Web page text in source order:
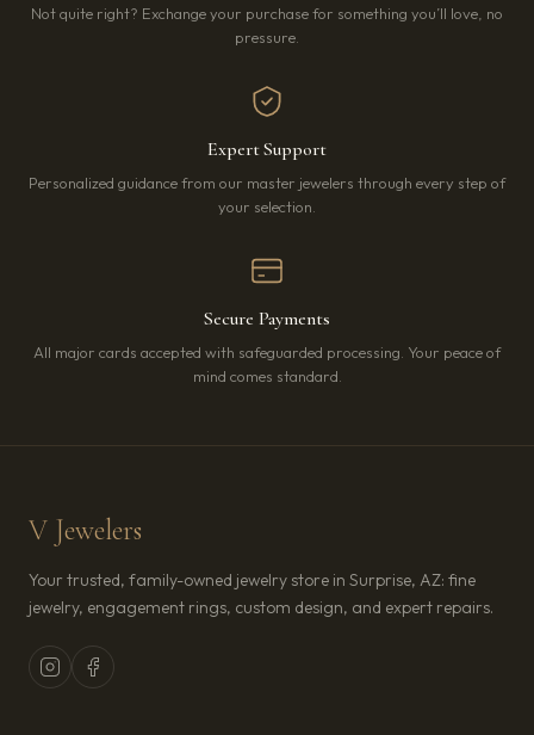
Not quite right? Exchange your purchase for something you’ll love, no
pressure.
Expert Support
Personalized guidance from our master jewelers through every step of
your selection.
Secure Payments
All major cards accepted with safeguarded processing. Your peace of
mind comes standard.
V Jewelers
Your trusted, family-owned jewelry store in Surprise, AZ: fine
jewelry, engagement rings, custom design, and expert repairs.